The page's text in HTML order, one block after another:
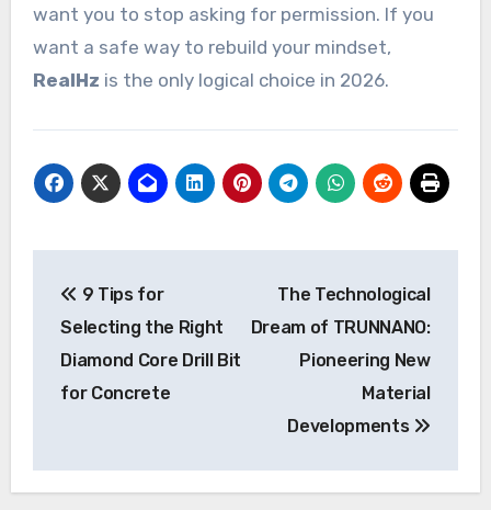
want you to stop asking for permission. If you
want a safe way to rebuild your mindset,
RealHz is the only logical choice in 2026.
navigation
9 Tips for
Selecting the Right
Diamond Core Drill Bit
for Concrete
The Technological
Dream of TRUNNANO:
Pioneering New
Material
Developments